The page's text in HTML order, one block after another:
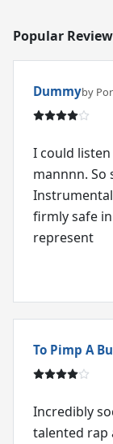
Popular
Dummyby
I could
mannnn. So
firmly safe
represent
To Pimp A
Incredibly
talented rap